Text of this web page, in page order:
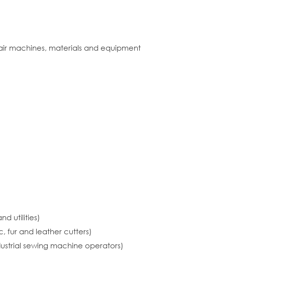
machines, materials and equipment
utilities)
fur and leather cutters)
sewing machine operators)